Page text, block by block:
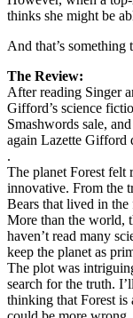
thinks she might be
And that’s something
The Review:
After reading Singer
Gifford’s science
Smashwords sale,
again Lazette Gifford
.
The planet Forest
innovative. From the
Bears that lived in the
More than the world,
haven’t read many
keep the planet as
The plot was
search for the truth.
thinking that Forest